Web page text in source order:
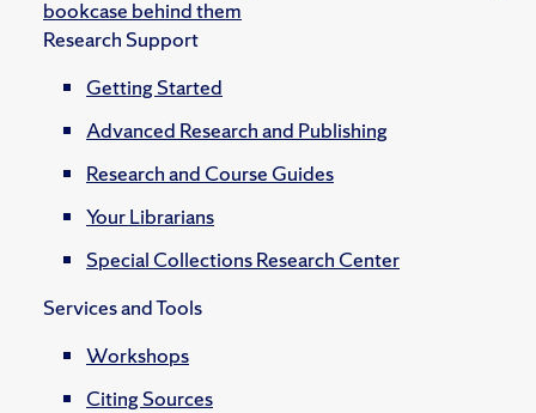
Research Support
Getting Started
Advanced Research and Publishing
Research and Course Guides
Your Librarians
Special Collections Research Center
Services and Tools
Workshops
Citing Sources